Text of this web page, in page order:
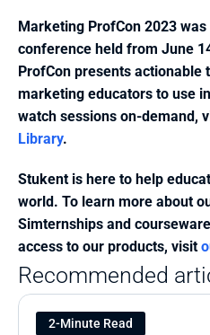
Marketing ProfCon 2023
conference held from June
ProfCon presents actionable
marketing educators to use
watch sessions on-demand,
Library.
Stukent is here to help
world. To learn more about
Simternships and
access to our products, visit
Recommended
2-Minute Read